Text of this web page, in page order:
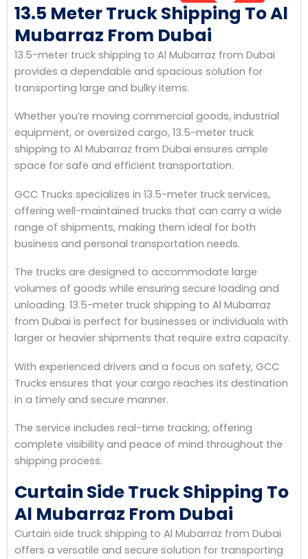
13.5 Meter Truck Shipping To Al
Mubarraz From Dubai
13.5-meter truck shipping to Al Mubarraz from Dubai
provides a dependable and spacious solution for
transporting large and bulky items.
Whether you’re moving commercial goods, industrial
equipment, or oversized cargo, 13.5-meter truck
shipping to Al Mubarraz from Dubai ensures ample
space for safe and efficient transportation.
GCC Trucks specializes in 13.5-meter truck services,
offering well-maintained trucks that can carry a wide
range of shipments, making them ideal for both
business and personal transportation needs.
The trucks are designed to accommodate large
volumes of goods while ensuring secure loading and
unloading. 13.5-meter truck shipping to Al Mubarraz
from Dubai is perfect for businesses or individuals with
larger or heavier shipments that require extra capacity.
With experienced drivers and a focus on safety, GCC
Trucks ensures that your cargo reaches its destination
in a timely and secure manner.
The service includes real-time tracking, offering
complete visibility and peace of mind throughout the
shipping process.
Curtain Side Truck Shipping To
Al Mubarraz From Dubai
Curtain side truck shipping to Al Mubarraz from Dubai
offers a versatile and secure solution for transporting